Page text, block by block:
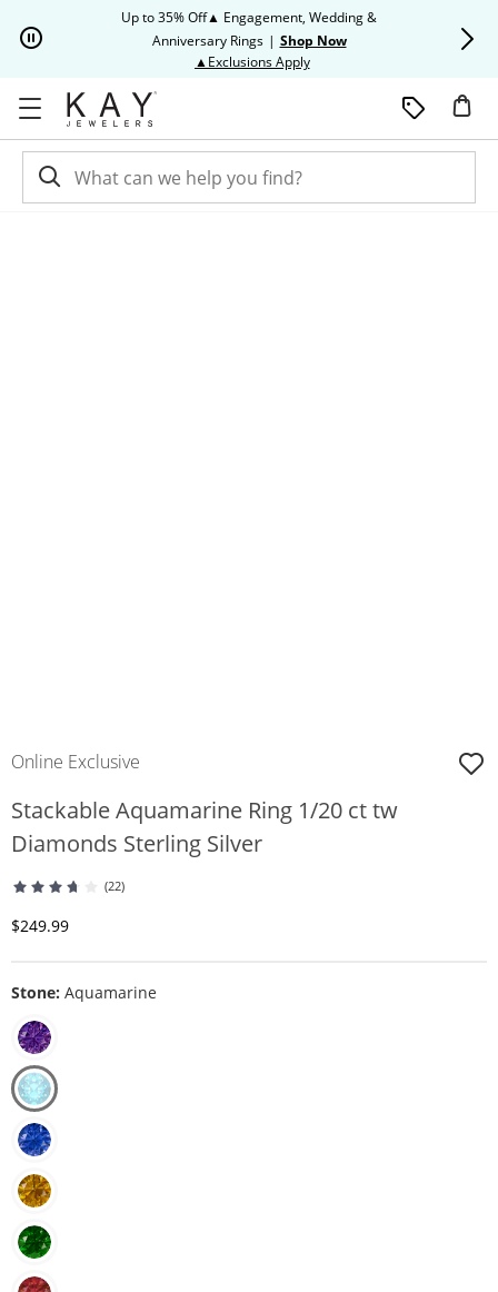
Up to 35% Off▲ Engagement, Wedding &
Anniversary Rings | Shop Now
▲Exclusions ApplyThis action will open modal
Online Exclusive
Stackable Aquamarine Ring 1/20 ct tw
Diamonds Sterling Silver
(22)
Discounted Price
$249.99
Stone: Aquamarine